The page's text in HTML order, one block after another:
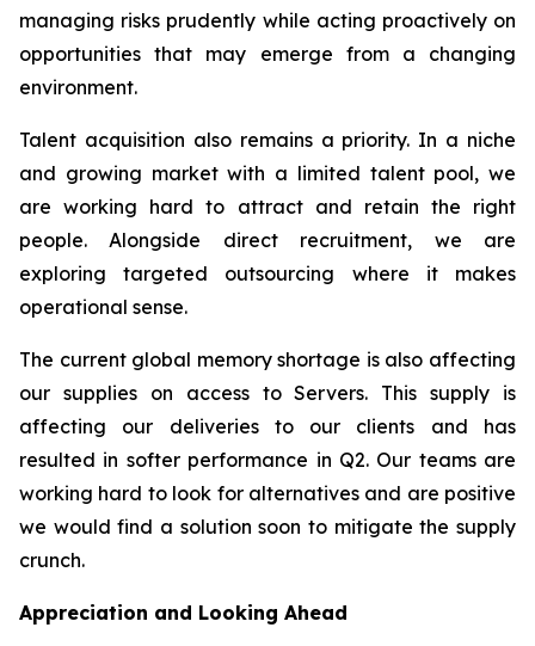
managing risks prudently while acting proactively on
opportunities that may emerge from a changing
environment.
Talent acquisition also remains a priority. In a niche
and growing market with a limited talent pool, we
are working hard to attract and retain the right
people. Alongside direct recruitment, we are
exploring targeted outsourcing where it makes
operational sense.
The current global memory shortage is also affecting
our supplies on access to Servers. This supply is
affecting our deliveries to our clients and has
resulted in softer performance in Q2. Our teams are
working hard to look for alternatives and are positive
we would find a solution soon to mitigate the supply
crunch.
Appreciation and Looking Ahead